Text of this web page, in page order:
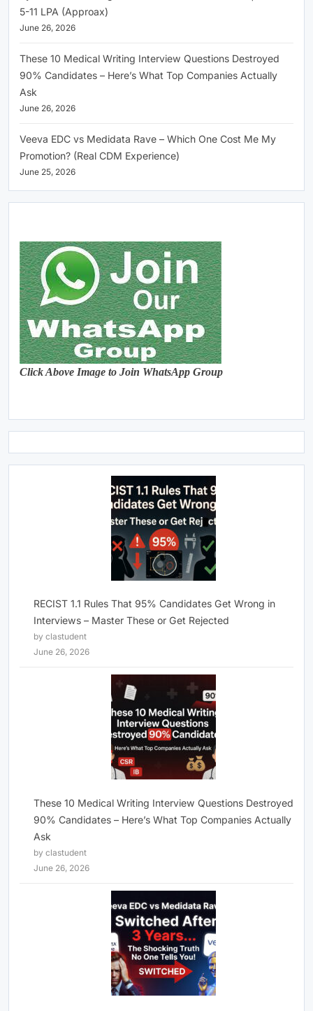
5-11 LPA (Approax)
June 26, 2026
These 10 Medical Writing Interview Questions Destroyed
90% Candidates – Here’s What Top Companies Actually
Ask
June 26, 2026
Veeva EDC vs Medidata Rave – Which One Cost Me My
Promotion? (Real CDM Experience)
June 25, 2026
Click Above Image to Join WhatsApp Group
RECIST 1.1 Rules That 95% Candidates Get Wrong in
Interviews – Master These or Get Rejected
by clastudent
June 26, 2026
These 10 Medical Writing Interview Questions Destroyed
90% Candidates – Here’s What Top Companies Actually
Ask
by clastudent
June 26, 2026